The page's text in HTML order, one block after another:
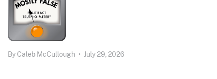
By Caleb McCullough • July 29, 2026